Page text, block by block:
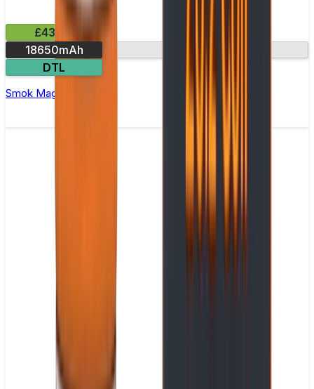
£43.99
18650mAh
DTL
Smok Mag 18 Vape Kit